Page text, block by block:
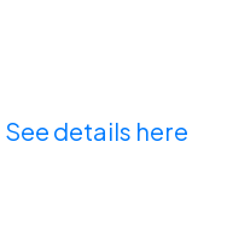
See details here